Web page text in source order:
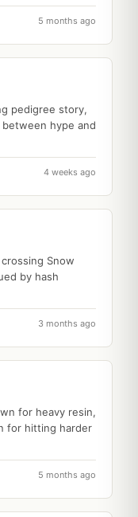
5 months ago
pedigree story,
hype and
4 weeks ago
Snow
by hash
3 months ago
for heavy resin,
for hitting harder
5 months ago